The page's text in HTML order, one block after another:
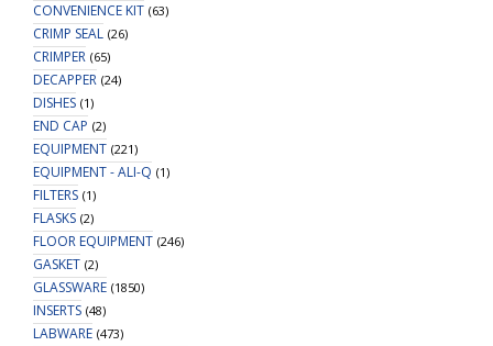
CONVENIENCE KIT (63)
CRIMP SEAL (26)
CRIMPER (65)
DECAPPER (24)
DISHES (1)
END CAP (2)
EQUIPMENT (221)
EQUIPMENT - ALI-Q (1)
FILTERS (1)
FLASKS (2)
FLOOR EQUIPMENT (246)
GASKET (2)
GLASSWARE (1850)
INSERTS (48)
LABWARE (473)